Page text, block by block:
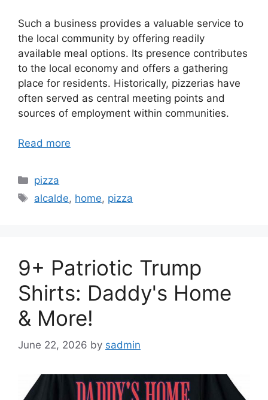
Such a business provides a valuable service to
the local community by offering readily
available meal options. Its presence contributes
to the local economy and offers a gathering
place for residents. Historically, pizzerias have
often served as central meeting points and
sources of employment within communities.
Read more
Categories
pizza
Tags
alcalde, home, pizza
9+ Patriotic Trump
Shirts: Daddy's Home
& More!
June 22, 2026 by sadmin